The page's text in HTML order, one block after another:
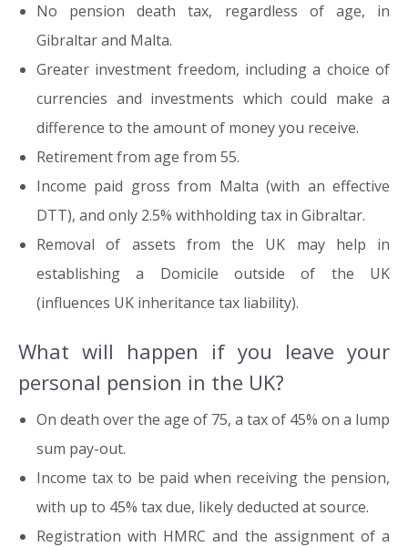
No pension death tax, regardless of age, in
Gibraltar and Malta.
Greater investment freedom, including a choice of
currencies and investments which could make a
difference to the amount of money you receive.
Retirement from age from 55.
Income paid gross from Malta (with an effective
DTT), and only 2.5% withholding tax in Gibraltar.
Removal of assets from the UK may help in
establishing a Domicile outside of the UK
(influences UK inheritance tax liability).
What will happen if you leave your
personal pension in the UK?
On death over the age of 75, a tax of 45% on a lump
sum pay-out.
Income tax to be paid when receiving the pension,
with up to 45% tax due, likely deducted at source.
Registration with HMRC and the assignment of a